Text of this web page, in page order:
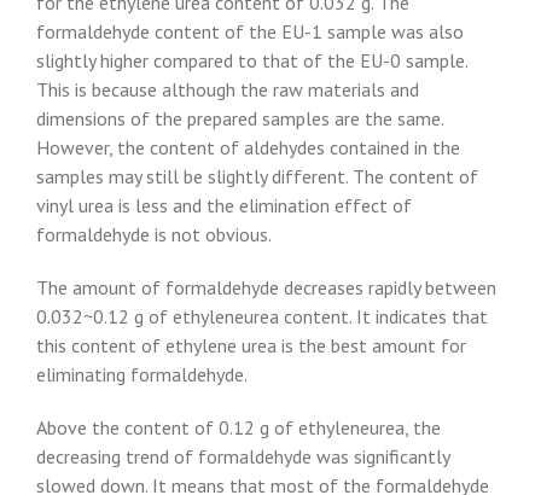
formaldehyde content of the EU-1 sample was also
slightly higher compared to that of the EU-0 sample.
This is because although the raw materials and
dimensions of the prepared samples are the same.
However, the content of aldehydes contained in the
samples may still be slightly different. The content of
vinyl urea is less and the elimination effect of
formaldehyde is not obvious.
The amount of formaldehyde decreases rapidly between
0.032~0.12 g of ethyleneurea content. It indicates that
this content of ethylene urea is the best amount for
eliminating formaldehyde.
Above the content of 0.12 g of ethyleneurea, the
decreasing trend of formaldehyde was significantly
slowed down. It means that most of the formaldehyde